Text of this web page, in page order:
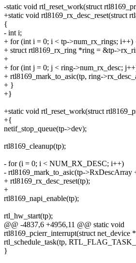
-static void rtl_reset_work(struct
+static void rtl8169_rx_desc_reset(struct
{
- int i;
+ for (int i = 0; i < tp->num_rx_rings; i++)
+ struct rtl8169_rx_ring *ring = &tp-
+
+ for (int j = 0; j < ring->num_rx_desc;
+ rtl8169_mark_to_asic(tp, ring-
+ }
+}
+static void rtl_reset_work(struct
+{
netif_stop_queue(tp->dev);
rtl8169_cleanup(tp);
- for (i = 0; i < NUM_RX_DESC; i++)
- rtl8169_mark_to_asic(tp->RxDescArray
+ rtl8169_rx_desc_reset(tp);
+
rtl8169_napi_enable(tp);
rtl_hw_start(tp);
@@ -4837,6 +4956,11 @@ static void
rtl8169_pcierr_interrupt(struct net_device
rtl_schedule_task(tp,
}